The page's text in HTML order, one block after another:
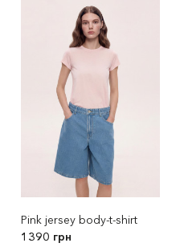
Pink jersey body-t-shirt
1390 грн